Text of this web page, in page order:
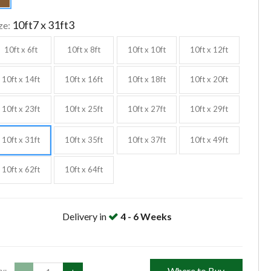
10ft7 x 31ft3
10ft x 6ft 10ft x 8ft 10ft x 10ft 10ft x 12ft
10ft x 14ft 10ft x 16ft 10ft x 18ft 10ft x 20ft
10ft x 23ft 10ft x 25ft 10ft x 27ft 10ft x 29ft
10ft x 31ft 10ft x 35ft 10ft x 37ft 10ft x 49ft
10ft x 62ft 10ft x 64ft
Delivery in 4 - 6 Weeks